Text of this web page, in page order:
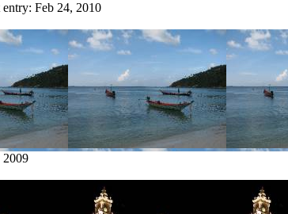
entry: Feb 24, 2010
2009